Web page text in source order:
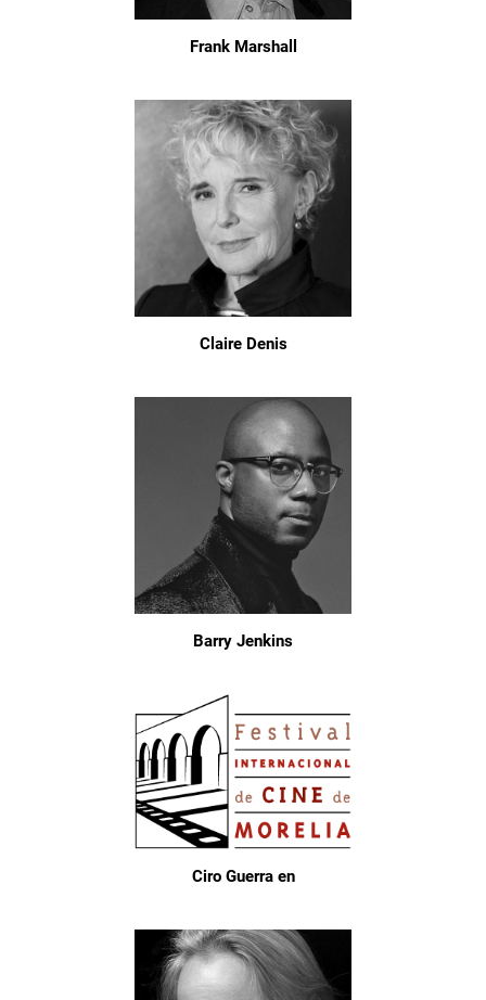
Frank Marshall
Claire Denis
Barry Jenkins
Ciro Guerra en